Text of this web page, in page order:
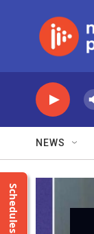
NEWS
Schedules